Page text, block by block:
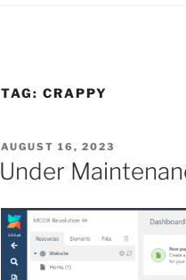
TAG: CRAPPY
POSTED
ON
AUGUST 16, 2023
Under